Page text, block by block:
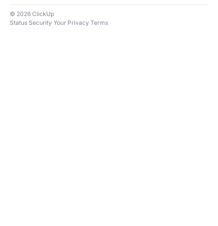
© 2026 ClickUp
Status Security Your Privacy Terms